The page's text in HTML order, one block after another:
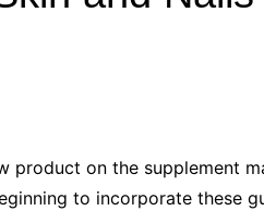
SEO
SEO
Small Business &
Industry Applications
product on the supplement
to incorporate these